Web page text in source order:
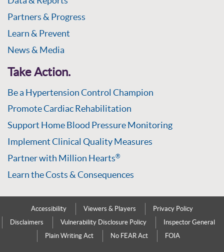
Partners & Progress
Learn & Prevent
News & Media
Take Action.
Be a Hypertension Control Champion
Promote Cardiac Rehabilitation
Support Home Blood Pressure Monitoring
Implement Clinical Quality Measures
Partner with Million Hearts®
Learn the Costs & Consequences
Accessibility Viewers & Players
Privacy Policy
Disclaimers
Vulnerability Disclosure Policy
Inspector General
Plain Writing Act
No FEAR Act FOIA